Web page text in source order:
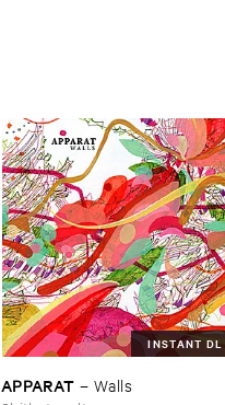
INSTANT DL
APPARAT – Walls